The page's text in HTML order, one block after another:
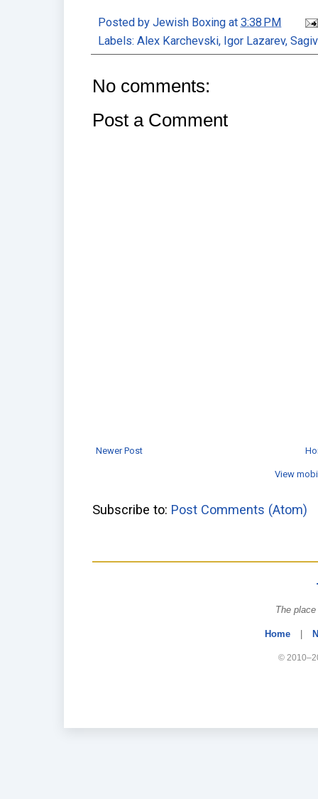
Posted by Jewish Boxing at 3:38 PM
Labels: Alex Karchevski, Igor Lazarev,
No comments:
Post a Comment
Newer Post
View
Subscribe to: Post Comments (Atom)
The
Home
©